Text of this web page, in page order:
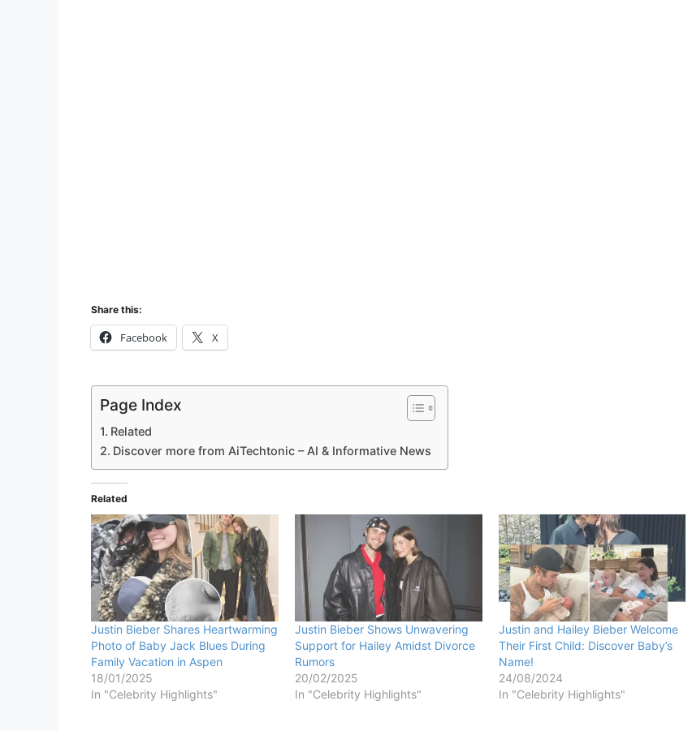
Share this:
Facebook X
Page Index
Related
Discover more from AiTechtonic – AI & Informative News
Related
Justin Bieber Shares Heartwarming
Photo of Baby Jack Blues During
Family Vacation in Aspen
18/01/2025
In "Celebrity Highlights"
Justin Bieber Shows Unwavering
Support for Hailey Amidst Divorce
Rumors
20/02/2025
In "Celebrity Highlights"
Justin and Hailey Bieber Welcome
Their First Child: Discover Baby’s
Name!
24/08/2024
In "Celebrity Highlights"